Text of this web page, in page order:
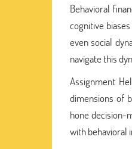
Behavioral
cognitive
even social
navigate this
Assignment
dimensions of
hone decision-
with behavioral